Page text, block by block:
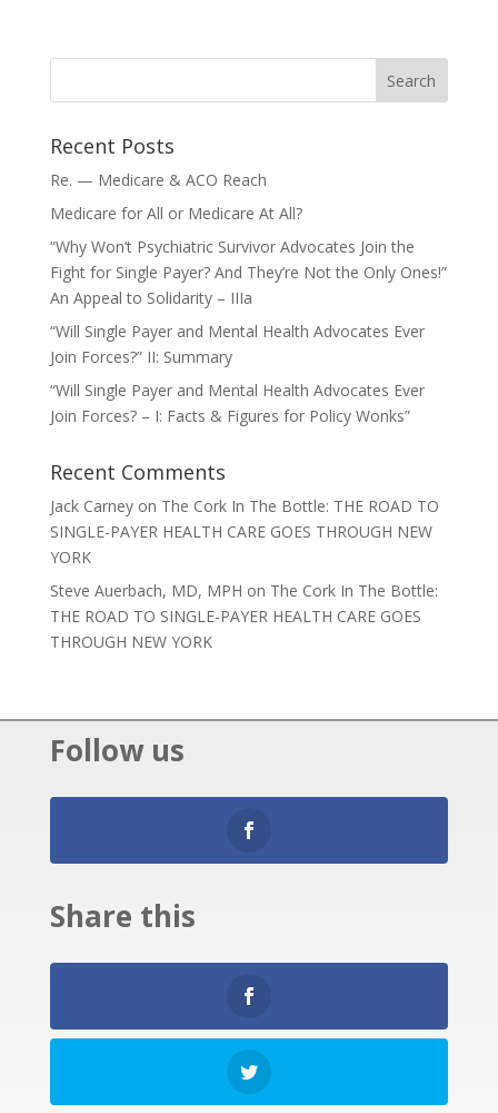
Recent Posts
Re. — Medicare & ACO Reach
Medicare for All or Medicare At All?
“Why Won’t Psychiatric Survivor Advocates Join the
Fight for Single Payer? And They’re Not the Only Ones!”
An Appeal to Solidarity – IIIa
“Will Single Payer and Mental Health Advocates Ever
Join Forces?” II: Summary
“Will Single Payer and Mental Health Advocates Ever
Join Forces? – I: Facts & Figures for Policy Wonks”
Recent Comments
Jack Carneyon The Cork In The Bottle: THE ROAD TO
SINGLE-PAYER HEALTH CARE GOES THROUGH NEW
YORK
Steve Auerbach, MD, MPH on The Cork In The Bottle:
THE ROAD TO SINGLE-PAYER HEALTH CARE GOES
THROUGH NEW YORK
Follow us
Share this